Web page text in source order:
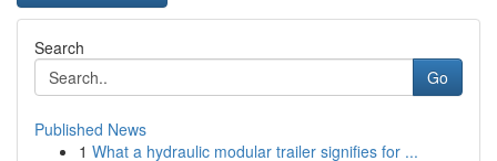
Search
Go
Published News
1 What a hydraulic modular trailer signifies for ...